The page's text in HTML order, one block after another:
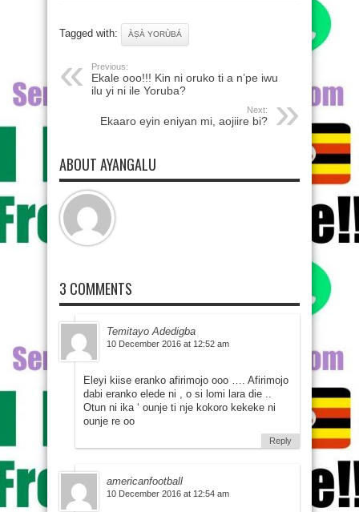
Tagged with: ÀṢÀ YORÙBÁ
Previous:
Ekale ooo!!! Kin ni oruko ti a n’pe iwu
ilu yi ni ile Yoruba?
Next:
Ekaaro eyin eniyan mi, aojiire bi?
ABOUT AYANGALU
3 COMMENTS
Temitayo Adedigba
10 December 2016 at 12:52 am
Eleyi kiise eranko afirimojo ooo …. Afirimojo
dabi eranko elede ni , o si lomi lara die ..
Otun ni ika ‘ ounje ti nje kokoro kekeke ni
ounje re oo
Reply
americanfootball
10 December 2016 at 12:54 am